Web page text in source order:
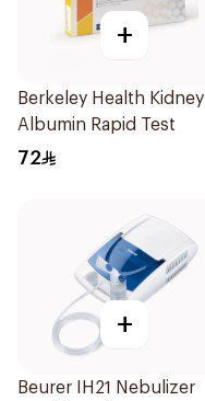
+
Berkeley Health Kidney
Albumin Rapid Test
72
+
Beurer IH21 Nebulizer